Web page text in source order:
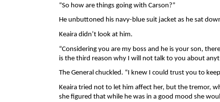
“So how are things going with Carson?”
He unbuttoned his navy-blue suit jacket as he sat
Keaira didn’t look at him.
“Considering you are my boss and he is your son,
is the third reason why I will not talk to you about
The General chuckled. “I knew I could trust you to
Keaira tried not to let him affect her, but the tremor,
she figured that while he was in a good mood she